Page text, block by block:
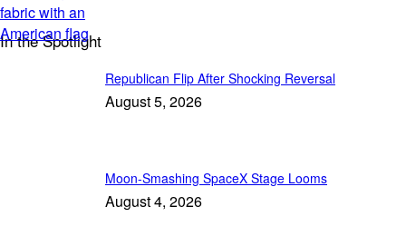
In the Spotlight
Republican Flip After Shocking Reversal
August 5, 2026
Moon-Smashing SpaceX Stage Looms
August 4, 2026